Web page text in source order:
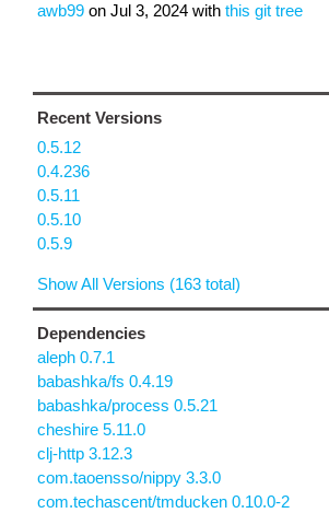
awb99 on Jul 3, 2024 with this git tree
Recent Versions
0.5.12
0.4.236
0.5.11
0.5.10
0.5.9
Show All Versions (163 total)
Dependencies
aleph 0.7.1
babashka/fs 0.4.19
babashka/process 0.5.21
cheshire 5.11.0
clj-http 3.12.3
com.taoensso/nippy 3.3.0
com.techascent/tmducken 0.10.0-2